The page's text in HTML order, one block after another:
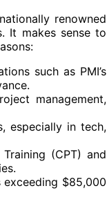
renowned
It makes sense to
such as PMI’s
management,
especially in tech,
(CPT) and
exceeding $85,000